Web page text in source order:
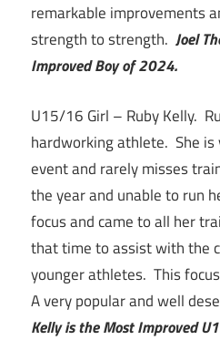
remarkable improvements
strength to strength. Joel
Improved Boy of 2024.
U15/16 Girl – Ruby Kelly.
hardworking athlete. She is
event and rarely misses
the year and unable to run
focus and came to all her
that time to assist with the
younger athletes. This
A very popular and well
Kelly is the Most Improved